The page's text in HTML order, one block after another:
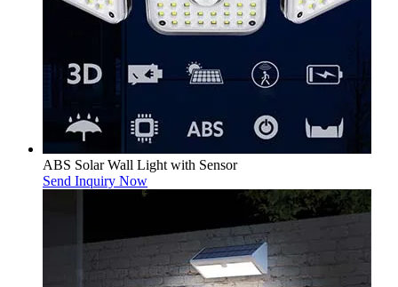
ABS Solar Wall Light with Sensor
Send Inquiry Now